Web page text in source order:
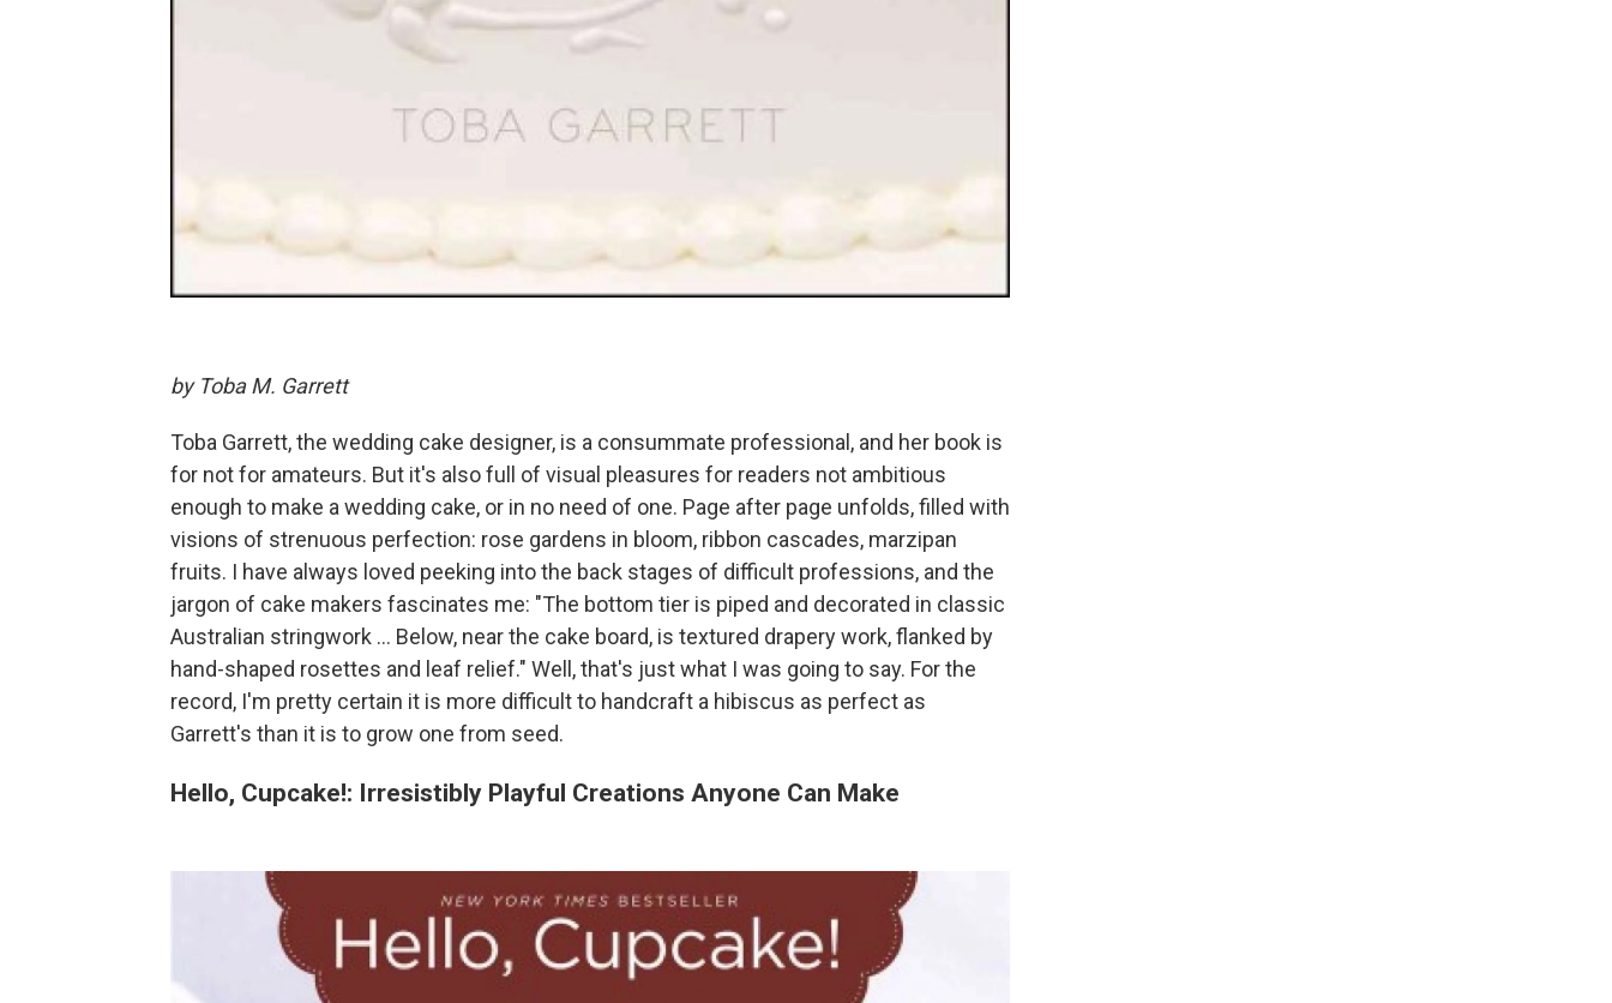
by Toba M. Garrett
Toba Garrett, the wedding cake designer, is a consummate professional, and her book is
for not for amateurs. But it's also full of visual pleasures for readers not ambitious
enough to make a wedding cake, or in no need of one. Page after page unfolds, filled with
visions of strenuous perfection: rose gardens in bloom, ribbon cascades, marzipan
fruits. I have always loved peeking into the back stages of difficult professions, and the
jargon of cake makers fascinates me: "The bottom tier is piped and decorated in classic
Australian stringwork ... Below, near the cake board, is textured drapery work, flanked by
hand-shaped rosettes and leaf relief." Well, that's just what I was going to say. For the
record, I'm pretty certain it is more difficult to handcraft a hibiscus as perfect as
Garrett's than it is to grow one from seed.
Hello, Cupcake!: Irresistibly Playful Creations Anyone Can Make